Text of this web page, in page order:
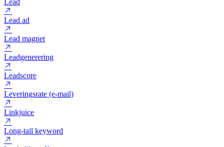
LSI Keywords (Latent Semantisk Indeksering)
Landingpage
Lead
Lead ad
Lead magnet
Leadgenerering
Leadscore
Leveringsrate (e-mail)